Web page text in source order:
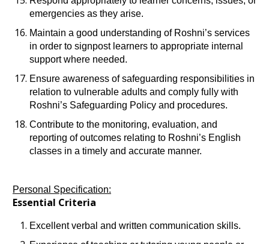
emergencies as they arise.
Maintain a good understanding of Roshni’s services
in order to signpost learners to appropriate internal
support where needed.
Ensure awareness of safeguarding responsibilities in
relation to vulnerable adults and comply fully with
Roshni’s Safeguarding Policy and procedures.
Contribute to the monitoring, evaluation, and
reporting of outcomes relating to Roshni’s English
classes in a timely and accurate manner.
Personal Specification:
Essential Criteria
Excellent verbal and written communication skills.